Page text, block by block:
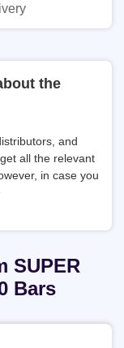
the
and
all the relevant
in case you
SUPER
Bars